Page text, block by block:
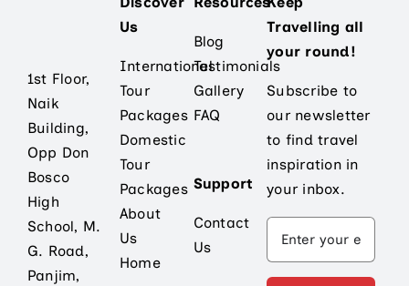
1st Floor,
Naik
Building,
Opp Don
Bosco
High
School, M.
G. Road,
Panjim,
Us
International
Tour
Packages
Domestic
Tour
Packages
About
Us
Home
Blog
Testimonials
Gallery
FAQ
Support
Contact
Us
Travelling all
your round!
Subscribe to
our newsletter
to find travel
inspiration in
your inbox.